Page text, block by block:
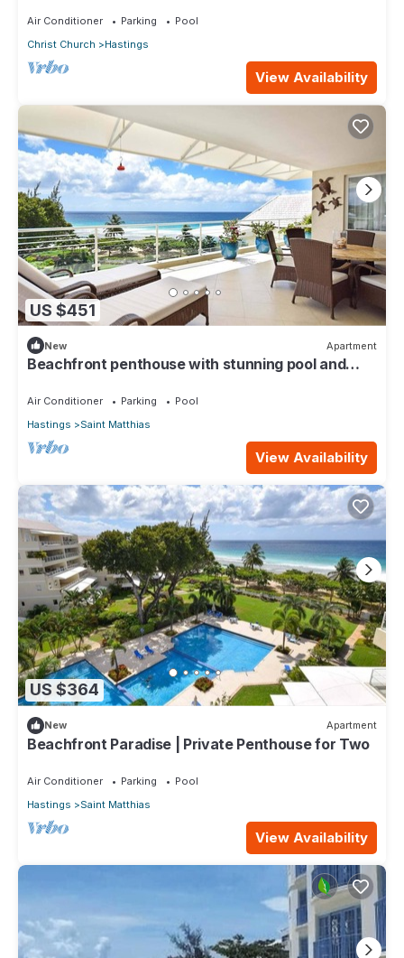
Air Conditioner Parking
Pool
Christ Church
Hastings
View Availability
US $451
New Apartment
Beachfront penthouse with stunning pool and
Air Conditioner Parking
Pool
Hastings
Saint Matthias
View Availability
US $364
New Apartment
Beachfront Paradise | Private Penthouse for Two
Air Conditioner Parking
Pool
Hastings
Saint Matthias
View Availability